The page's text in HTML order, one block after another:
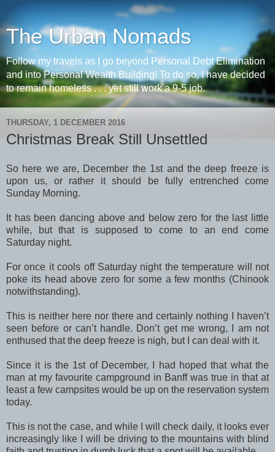
The Urban Nomads
Follow my travels as I go beyond Personal Debt Elimination
and into Personal Wealth Building! To do so, I have decided
to remain homeless . . . yet still work a 9-5 job.
THURSDAY, 1 DECEMBER 2016
Christmas Break Still Unsettled
So here we are, December the 1st and the deep freeze is
upon us, or rather it should be fully entrenched come
Sunday Morning.
It has been dancing above and below zero for the last little
while, but that is supposed to come to an end come
Saturday night.
For once it cools off Saturday night the temperature will not
poke its head above zero for some a few months (Chinook
notwithstanding).
This is neither here nor there and certainly nothing I haven’t
seen before or can’t handle. Don’t get me wrong, I am not
enthused that the deep freeze is nigh, but I can deal with it.
Since it is the 1st of December, I had hoped that what the
man at my favourite campground in Banff was true in that at
least a few campsites would be up on the reservation system
today.
This is not the case, and while I will check daily, it looks ever
increasingly like I will be driving to the mountains with blind